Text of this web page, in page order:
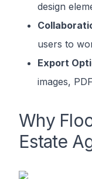
design
users to
Export
images,
Why
Estate